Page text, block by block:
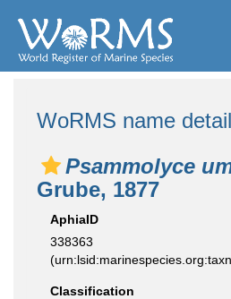
WoRMS name
Psammolyce
Grube, 1877
AphiaID
338363
Classification